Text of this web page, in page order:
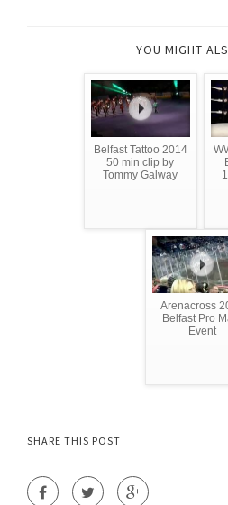
YOU MIGHT
Belfast Tattoo 2014
50 min clip by
Tommy Galway
Arenacross
Belfast Pro
Event
SHARE THIS POST